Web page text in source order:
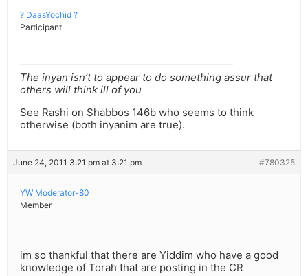
? DaasYochid ?
Participant
The inyan isn’t to appear to do something assur that
others will think ill of you
See Rashi on Shabbos 146b who seems to think
otherwise (both inyanim are true).
June 24, 2011 3:21 pm at 3:21 pm #780325
YW Moderator-80
Member
im so thankful that there are Yiddim who have a good
knowledge of Torah that are posting in the CR